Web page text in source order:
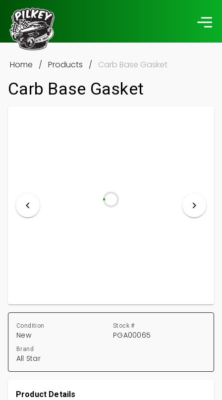
Home / Products / Carb Base Gasket
Carb Base Gasket
Condition
New
Stock #
PGA00065
Brand
All Star
Product Details